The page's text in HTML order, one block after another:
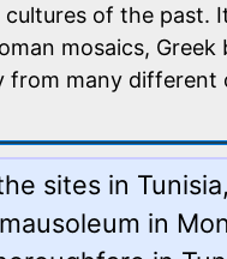
of the past.
mosaics, Greek
from many different
sites in Tunisia,
in